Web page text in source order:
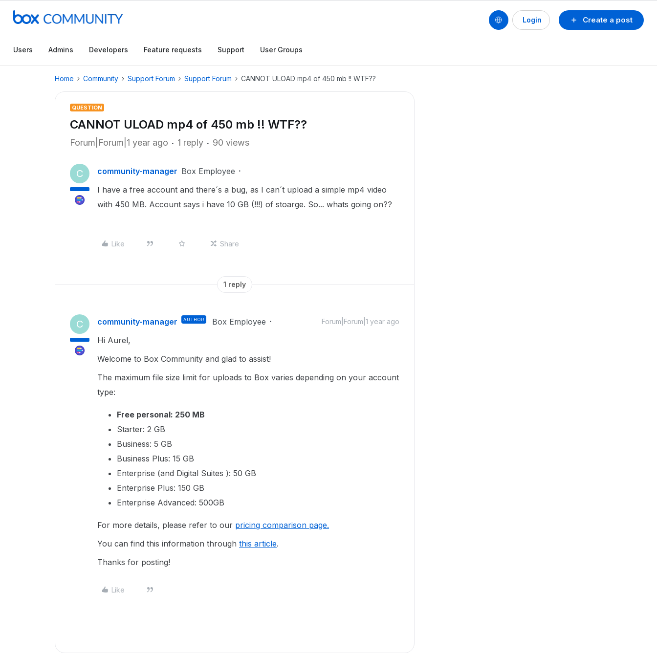
Create a post
Login
Users Admins Developers Feature requests Support User Groups
Home Community Support Forum Support Forum CANNOT ULOAD mp4 of 450 mb !! WTF??
QUESTION
CANNOT ULOAD mp4 of 450 mb !! WTF??
Forum|Forum|1 year ago 1 reply 90 views
C community-manager Box Employee
I have a free account and there´s a bug, as I can´t upload a simple mp4 video
with 450 MB. Account says i have 10 GB (!!!) of stoarge. So... whats going on??
Like Share
1 reply
C community-manager AUTHOR Box Employee Forum|Forum|1 year ago
Hi Aurel,
Welcome to Box Community and glad to assist!
The maximum file size limit for uploads to Box varies depending on your account
type:
Free personal: 250 MB
Starter: 2 GB
Business: 5 GB
Business Plus: 15 GB
Enterprise (and Digital Suites ): 50 GB
Enterprise Plus: 150 GB
Enterprise Advanced: 500GB
For more details, please refer to our pricing comparison page.
You can find this information through this article.
Thanks for posting!
Like